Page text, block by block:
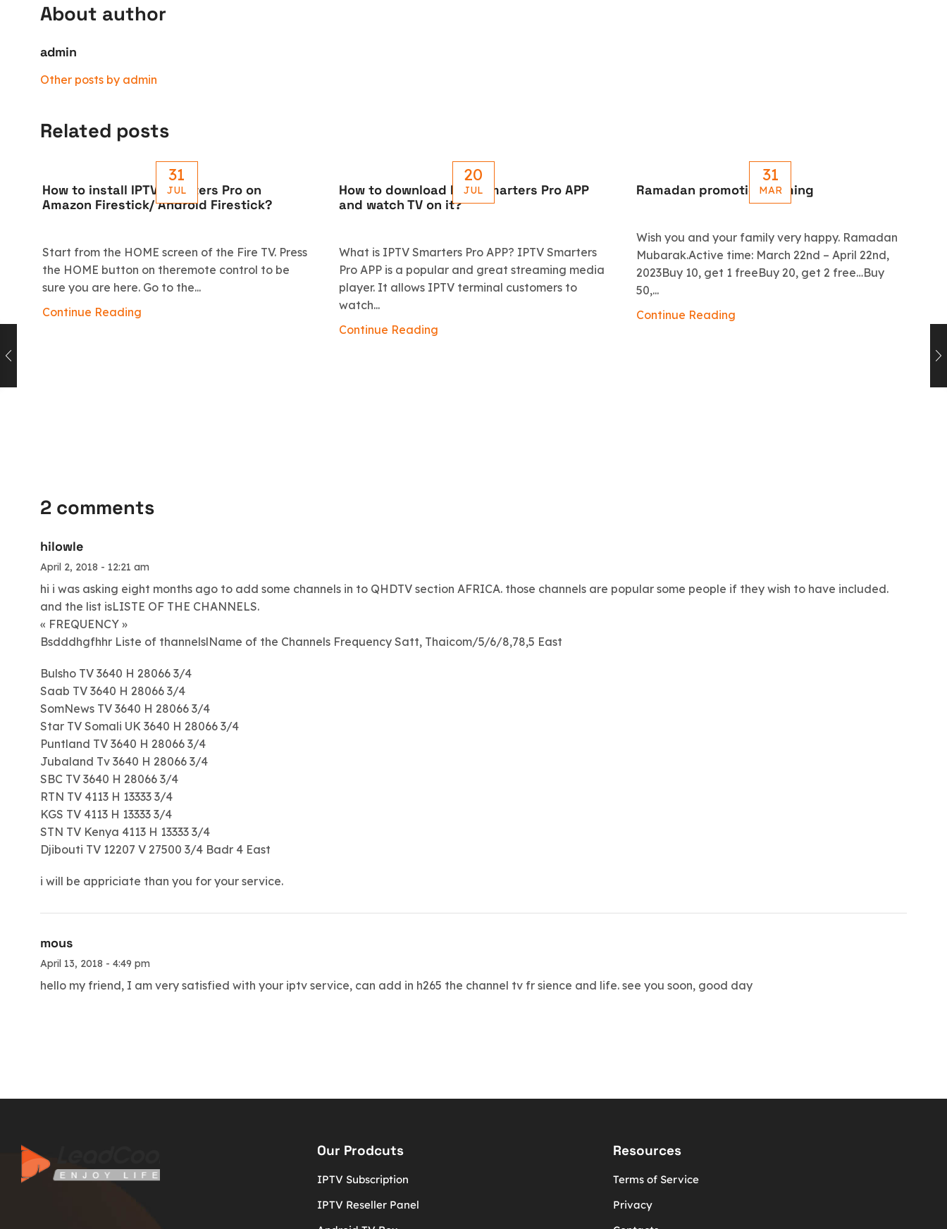
About author
admin
Other posts by admin
Related posts
31
JUL
How to install IPTV Smarters Pro on
Amazon Firestick/ Android Firestick?
Start from the HOME screen of the Fire TV. Press
the HOME button on theremote control to be
sure you are here. Go to the...
Continue Reading
20
JUL
How to download IPTV Smarters Pro APP
and watch TV on it?
What is IPTV Smarters Pro APP? IPTV Smarters
Pro APP is a popular and great streaming media
player. It allows IPTV terminal customers to
watch...
Continue Reading
31
MAR
Ramadan promotion coming
Wish you and your family very happy. Ramadan
Mubarak.Active time: March 22nd – April 22nd,
2023Buy 10, get 1 freeBuy 20, get 2 free…Buy
50,...
Continue Reading
2 comments
hilowle
April 2, 2018 - 12:21 am
hi i was asking eight months ago to add some channels in to QHDTV section AFRICA. those channels are popular some people if they wish to have included.
and the list isLISTE OF THE CHANNELS.
« FREQUENCY »
Bsdddhgfhhr Liste of thannelslName of the Channels Frequency Satt, Thaicom/5/6/8,78,5 East
Bulsho TV 3640 H 28066 3/4
Saab TV 3640 H 28066 3/4
SomNews TV 3640 H 28066 3/4
Star TV Somali UK 3640 H 28066 3/4
Puntland TV 3640 H 28066 3/4
Jubaland Tv 3640 H 28066 3/4
SBC TV 3640 H 28066 3/4
RTN TV 4113 H 13333 3/4
KGS TV 4113 H 13333 3/4
STN TV Kenya 4113 H 13333 3/4
Djibouti TV 12207 V 27500 3/4 Badr 4 East
i will be appriciate than you for your service.
mous
April 13, 2018 - 4:49 pm
hello my friend, I am very satisfied with your iptv service, can add in h265 the channel tv fr sience and life. see you soon, good day
Our Prodcuts
IPTV Subscription
IPTV Reseller Panel
Resources
Terms of Service
Privacy